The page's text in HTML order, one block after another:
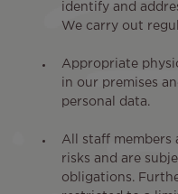
identify and
We carry out
Appropriate
in our premises
personal data.
All staff members
risks and are
obligations.